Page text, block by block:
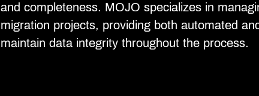
and completeness. MOJO specializes in
migration projects, providing both automated
maintain data integrity throughout the process.